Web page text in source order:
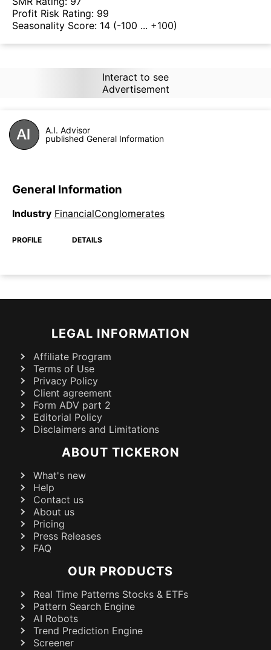
Profit Risk Rating: 99
Seasonality Score: 14 (-100 ... +100)
Interact to see
Advertisement
A.I. Advisor
published General Information
General Information
Industry FinancialConglomerates
PROFILE DETAILS
LEGAL INFORMATION
Affiliate Program
Terms of Use
Privacy Policy
Client agreement
Form ADV part 2
Editorial Policy
Disclaimers and Limitations
ABOUT TICKERON
What's new
Help
Contact us
About us
Pricing
Press Releases
FAQ
OUR PRODUCTS
Real Time Patterns Stocks & ETFs
Pattern Search Engine
AI Robots
Trend Prediction Engine
Screener